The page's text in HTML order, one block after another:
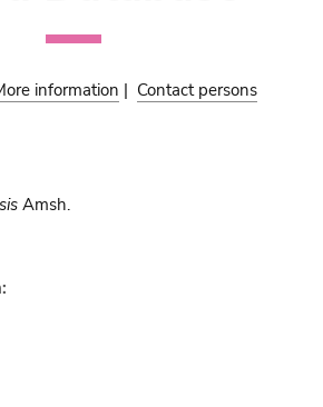
information | Contact persons
Amsh.